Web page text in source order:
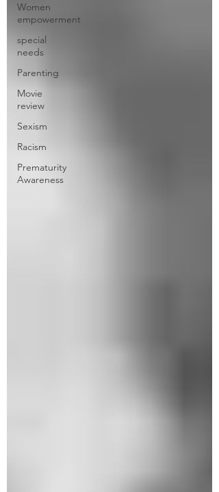
Women
empowerment
special
needs
Parenting
Movie
review
Sexism
Racism
Prematurity
Awareness